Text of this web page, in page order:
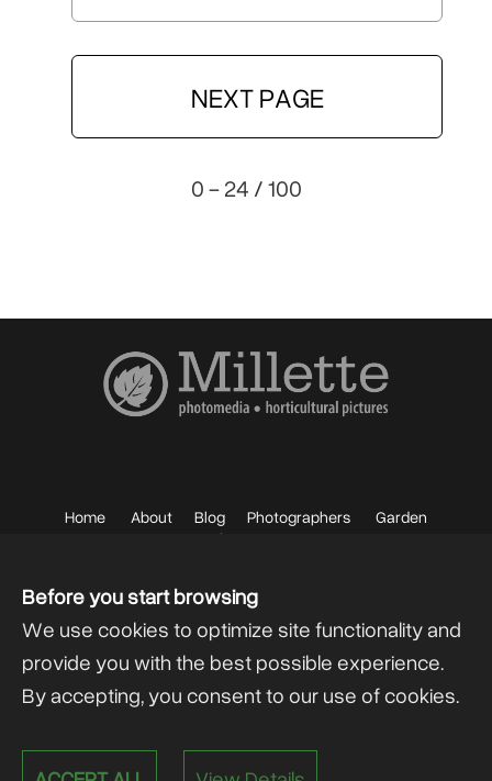
Before you start browsing
We use cookies to optimize site functionality and
provide you with the best possible experience.
By accepting, you consent to our use of cookies.
NEXT PAGE
0 - 24 / 100
Home About Blog Photographers
Garden
Photos